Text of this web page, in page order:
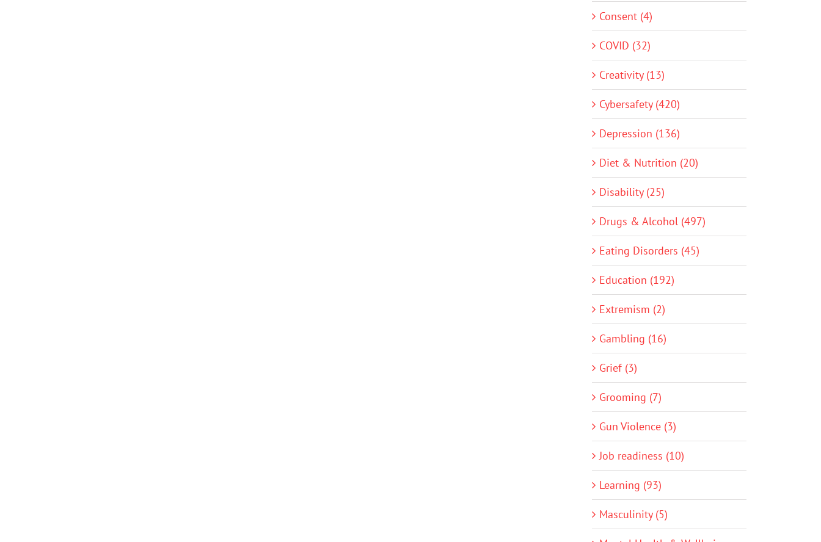
Consent (4)
COVID (32)
Creativity (13)
Cybersafety (420)
Depression (136)
Diet & Nutrition (20)
Disability (25)
Drugs & Alcohol (497)
Eating Disorders (45)
Education (192)
Extremism (2)
Gambling (16)
Grief (3)
Grooming (7)
Gun Violence (3)
Job readiness (10)
Learning (93)
Masculinity (5)